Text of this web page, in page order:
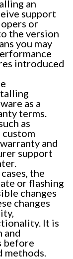
an
support
or
the version
you may
introduced
as a
terms.
as
and
support
the
or flashing
changes
changes
It is
and
before
methods.